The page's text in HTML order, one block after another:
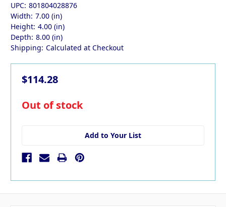
UPC: 801804028876
Width: 7.00 (in)
Height: 4.00 (in)
Depth: 8.00 (in)
Shipping: Calculated at Checkout
$114.28
in
Out of stock
Add to Your List